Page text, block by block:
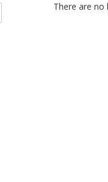
There are no